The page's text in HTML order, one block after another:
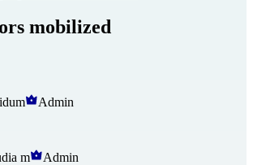
mobilized
Admin
m Admin